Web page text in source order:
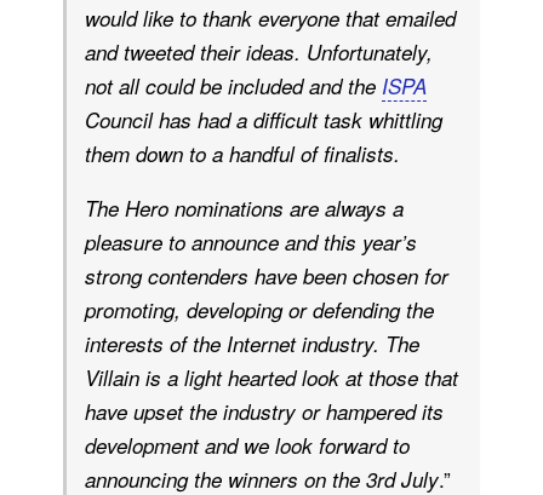
would like to thank everyone that emailed
and tweeted their ideas. Unfortunately,
not all could be included and the ISPA
Council has had a difficult task whittling
them down to a handful of finalists.
The Hero nominations are always a
pleasure to announce and this year’s
strong contenders have been chosen for
promoting, developing or defending the
interests of the Internet industry. The
Villain is a light hearted look at those that
have upset the industry or hampered its
development and we look forward to
announcing the winners on the 3rd July.”